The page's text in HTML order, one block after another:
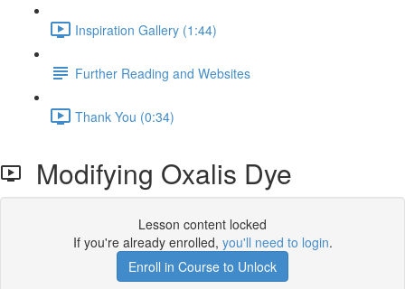
Inspiration Gallery (1:44)
Further Reading and Websites
Thank You (0:34)
Modifying Oxalis Dye
Lesson content locked
If you're already enrolled, you'll need to login.
Enroll in Course to Unlock